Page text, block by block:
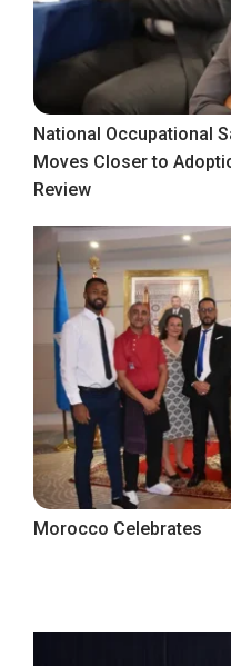
National Occupational
Moves Closer to
Review
Morocco Celebrates